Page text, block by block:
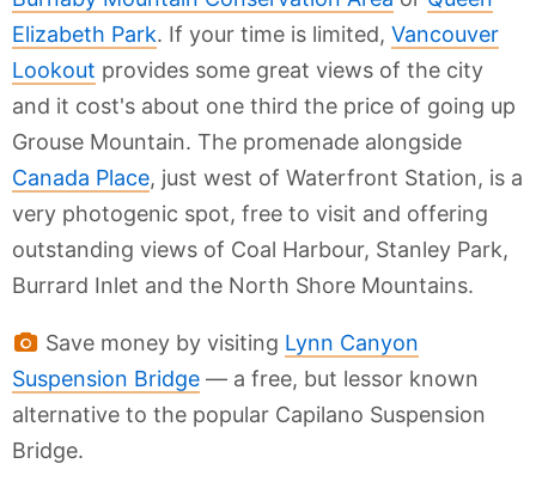
Elizabeth Park. If your time is limited, Vancouver
Lookout provides some great views of the city
and it cost's about one third the price of going up
Grouse Mountain. The promenade alongside
Canada Place, just west of Waterfront Station, is a
very photogenic spot, free to visit and offering
outstanding views of Coal Harbour, Stanley Park,
Burrard Inlet and the North Shore Mountains.
Save money by visiting Lynn Canyon
Suspension Bridge — a free, but lessor known
alternative to the popular Capilano Suspension
Bridge.